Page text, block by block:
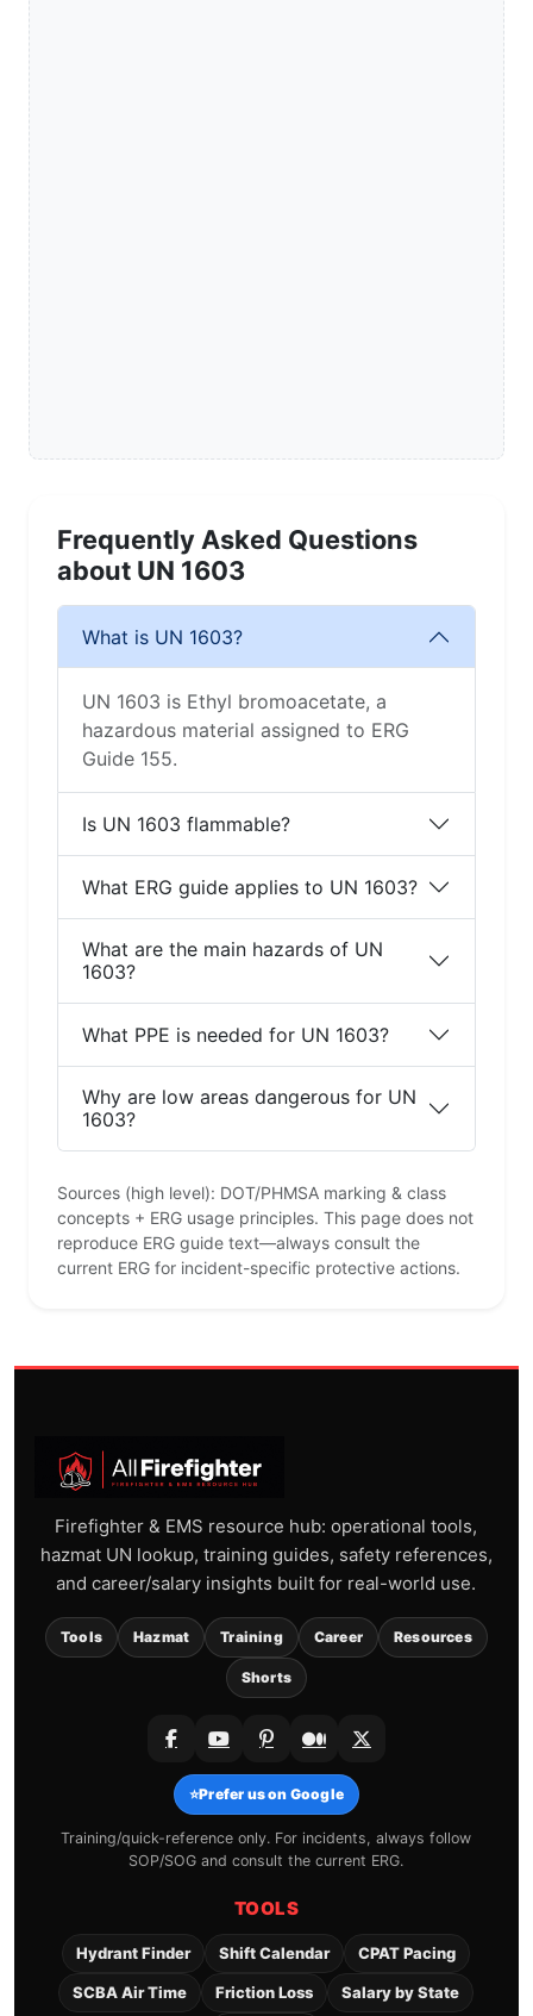
Frequently Asked Questions
about UN 1603
What is UN 1603?
UN 1603 is Ethyl bromoacetate, a
hazardous material assigned to ERG
Guide 155.
Is UN 1603 flammable?
What ERG guide applies to UN 1603?
What are the main hazards of UN
1603?
What PPE is needed for UN 1603?
Why are low areas dangerous for UN
1603?
Sources (high level): DOT/PHMSA marking & class
concepts + ERG usage principles. This page does not
reproduce ERG guide text—always consult the
current ERG for incident-specific protective actions.
Firefighter & EMS resource hub: operational tools,
hazmat UN lookup, training guides, safety references,
and career/salary insights built for real-world use.
Tools Hazmat Training Career Resources
Shorts
⭐Prefer us on Google
Training/quick-reference only. For incidents, always follow
SOP/SOG and consult the current ERG.
TOOLS
Hydrant Finder Shift Calendar CPAT Pacing
SCBA Air Time Friction Loss Salary by State